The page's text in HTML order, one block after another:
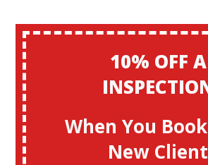
10% OFF A
When You
New Client